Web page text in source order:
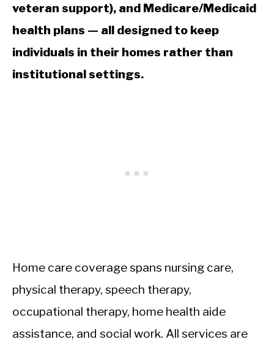
veteran support), and Medicare/Medicaid
health plans — all designed to keep
individuals in their homes rather than
institutional settings.
Home care coverage spans nursing care,
physical therapy, speech therapy,
occupational therapy, home health aide
assistance, and social work. All services are